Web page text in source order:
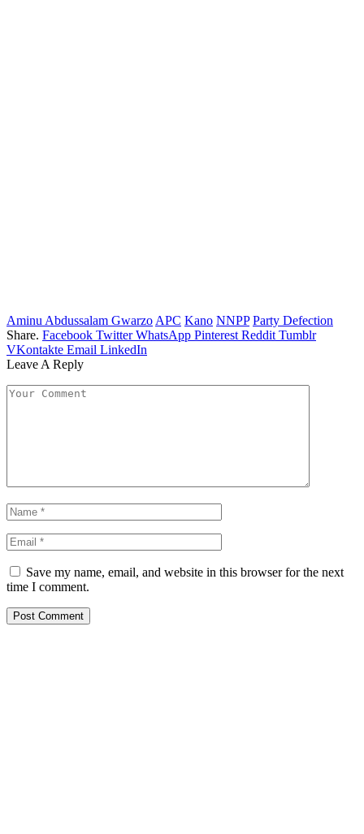
Aminu Abdussalam Gwarzo APC Kano NNPP Party Defection
Share. Facebook Twitter WhatsApp Pinterest Reddit Tumblr
VKontakte Email LinkedIn
Leave A Reply
Save my name, email, and website in this browser for the next
time I comment.